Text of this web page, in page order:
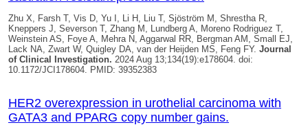
Zhu X, Farsh T, Vis D, Yu I, Li H, Liu T, Sjöström M, Shrestha R,
Kneppers J, Severson T, Zhang M, Lundberg A, Moreno Rodriguez T,
Weinstein AS, Foye A, Mehra N, Aggarwal RR, Bergman AM, Small EJ,
Lack NA, Zwart W, Quigley DA, van der Heijden MS, Feng FY. Journal
of Clinical Investigation. 2024 Aug 13;134(19):e178604. doi:
10.1172/JCI178604. PMID: 39352383
HER2 overexpression in urothelial carcinoma with
GATA3 and PPARG copy number gains.